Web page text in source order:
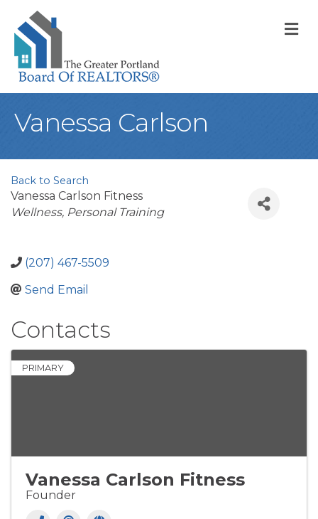
Vanessa Carlson
Back to Search
Vanessa Carlson Fitness
Categories
Wellness Personal Training
(207) 467-5509
Send Email
Contacts
PRIMARY
Vanessa Carlson Fitness
Founder